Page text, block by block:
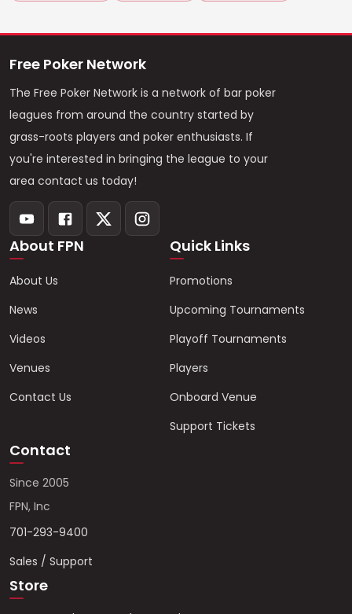
Free Poker Network
The Free Poker Network is a network of bar poker
leagues from around the country started by
grass-roots players and poker enthusiasts. If
you're interested in bringing the league to your
area contact us today!
About FPN
About Us
News
Videos
Venues
Contact Us
Quick Links
Promotions
Upcoming Tournaments
Playoff Tournaments
Players
Onboard Venue
Support Tickets
Contact
Since 2005
FPN, Inc
701-293-9400
Sales / Support
Store